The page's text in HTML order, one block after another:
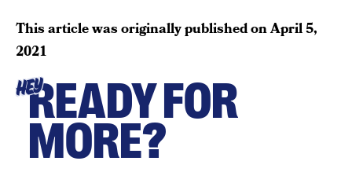
This article was originally published onApril 5,
2021
HEYREADY FOR
MORE?